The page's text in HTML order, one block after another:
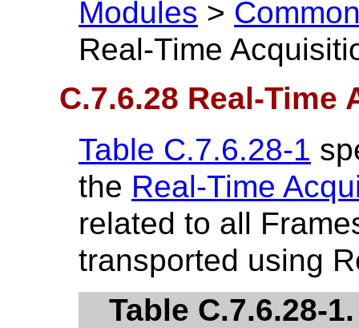
Modules >
Real-Time
C.7.6.28 Real-
Table C.7.6.28-1
the Real-Time
related to all
transported using
Table C.7.6.28-